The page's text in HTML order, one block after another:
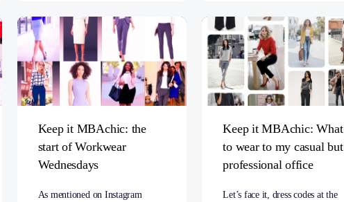
Keep it MBAchic: the
start of Workwear
Wednesdays
As mentioned on Instagram
Keep it MBAchic: What
to wear to my casual but
professional office
Let’s face it, dress codes at the